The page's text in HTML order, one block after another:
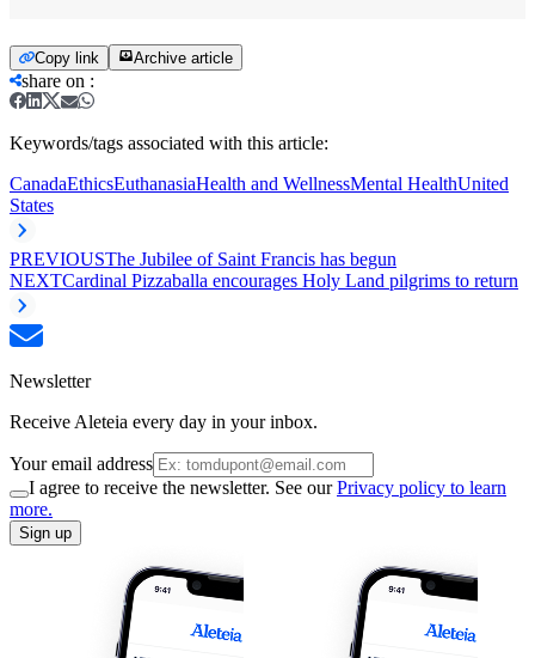
Copy link Archive article
share on :
Keywords/tags associated with this article:
CanadaEthicsEuthanasiaHealth and WellnessMental HealthUnited
States
PREVIOUSThe Jubilee of Saint Francis has begun
NEXTCardinal Pizzaballa encourages Holy Land pilgrims to return
Newsletter
Receive Aleteia every day in your inbox.
Your email address
I agree to receive the newsletter. See ourPrivacy policy to learn
more.
Sign up